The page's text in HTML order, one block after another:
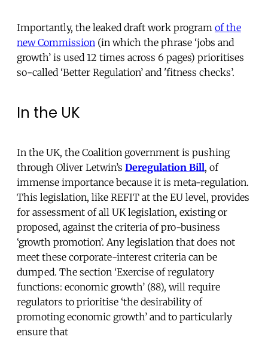
Importantly, the leaked draft work program of the
new Commission (in which the phrase ‘jobs and
growth’ is used 12 times across 6 pages) prioritises
so-called ‘Better Regulation’ and 'fitness checks’.
In the UK
In the UK, the Coalition government is pushing
through Oliver Letwin’s Deregulation Bill, of
immense importance because it is meta-regulation.
This legislation, like REFIT at the EU level, provides
for assessment of all UK legislation, existing or
proposed, against the criteria of pro-business
‘growth promotion’. Any legislation that does not
meet these corporate-interest criteria can be
dumped. The section ‘Exercise of regulatory
functions: economic growth’ (88), will require
regulators to prioritise ‘the desirability of
promoting economic growth’ and to particularly
ensure that